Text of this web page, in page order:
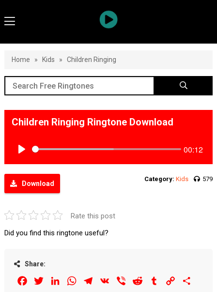
Home » Kids » Children Ringing
Children Ringing Ringtone Download
00:12
Download
Category: Kids 579
Rate this post
Did you find this ringtone useful?
Share:
FacebookTwitterLinkedInWhatsAppTelegram
VK Viber Reddit Tumblr Copy